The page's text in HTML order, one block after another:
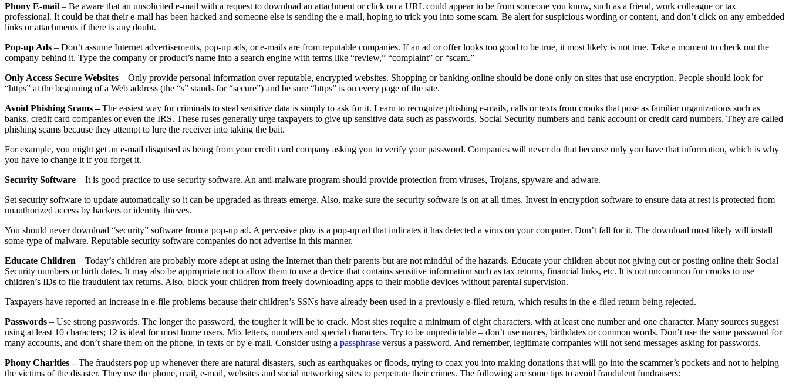
Phony E-mail – Be aware that an unsolicited e-mail with a request to download an attachment or click on a URL could appear to be from someone you know, such as a friend, work colleague or tax
professional. It could be that their e-mail has been hacked and someone else is sending the e-mail, hoping to trick you into some scam. Be alert for suspicious wording or content, and don’t click on any embedded
links or attachments if there is any doubt.
Pop-up Ads – Don’t assume Internet advertisements, pop-up ads, or e-mails are from reputable companies. If an ad or offer looks too good to be true, it most likely is not true. Take a moment to check out the
company behind it. Type the company or product’s name into a search engine with terms like “review,” “complaint” or “scam.”
Only Access Secure Websites – Only provide personal information over reputable, encrypted websites. Shopping or banking online should be done only on sites that use encryption. People should look for
“https” at the beginning of a Web address (the “s” stands for “secure”) and be sure “https” is on every page of the site.
Avoid Phishing Scams –The easiest way for criminals to steal sensitive data is simply to ask for it. Learn to recognize phishing e-mails, calls or texts from crooks that pose as familiar organizations such as
banks, credit card companies or even the IRS. These ruses generally urge taxpayers to give up sensitive data such as passwords, Social Security numbers and bank account or credit card numbers. They are called
phishing scams because they attempt to lure the receiver into taking the bait.
For example, you might get an e-mail disguised as being from your credit card company asking you to verify your password. Companies will never do that because only you have that information, which is why
you have to change it if you forget it.
Security Software – It is good practice to use security software. An anti-malware program should provide protection from viruses, Trojans, spyware and adware.
Set security software to update automatically so it can be upgraded as threats emerge. Also, make sure the security software is on at all times. Invest in encryption software to ensure data at rest is protected from
unauthorized access by hackers or identity thieves.
You should never download “security” software from a pop-up ad. A pervasive ploy is a pop-up ad that indicates it has detected a virus on your computer. Don’t fall for it. The download most likely will install
some type of malware. Reputable security software companies do not advertise in this manner.
Educate Children – Today’s children are probably more adept at using the Internet than their parents but are not mindful of the hazards. Educate your children about not giving out or posting online their Social
Security numbers or birth dates. It may also be appropriate not to allow them to use a device that contains sensitive information such as tax returns, financial links, etc. It is not uncommon for crooks to use
children’s IDs to file fraudulent tax returns. Also, block your children from freely downloading apps to their mobile devices without parental supervision.
Taxpayers have reported an increase in e-file problems because their children’s SSNs have already been used in a previously e-filed return, which results in the e-filed return being rejected.
Passwords – Use strong passwords. The longer the password, the tougher it will be to crack. Most sites require a minimum of eight characters, with at least one number and one character. Many sources suggest
using at least 10 characters; 12 is ideal for most home users. Mix letters, numbers and special characters. Try to be unpredictable – don’t use names, birthdates or common words. Don’t use the same password for
many accounts, and don’t share them on the phone, in texts or by e-mail. Consider using a passphrase versus a password. And remember, legitimate companies will not send messages asking for passwords.
Phony Charities –The fraudsters pop up whenever there are natural disasters, such as earthquakes or floods, trying to coax you into making donations that will go into the scammer’s pockets and not to helping
the victims of the disaster. They use the phone, mail, e-mail, websites and social networking sites to perpetrate their crimes. The following are some tips to avoid fraudulent fundraisers: